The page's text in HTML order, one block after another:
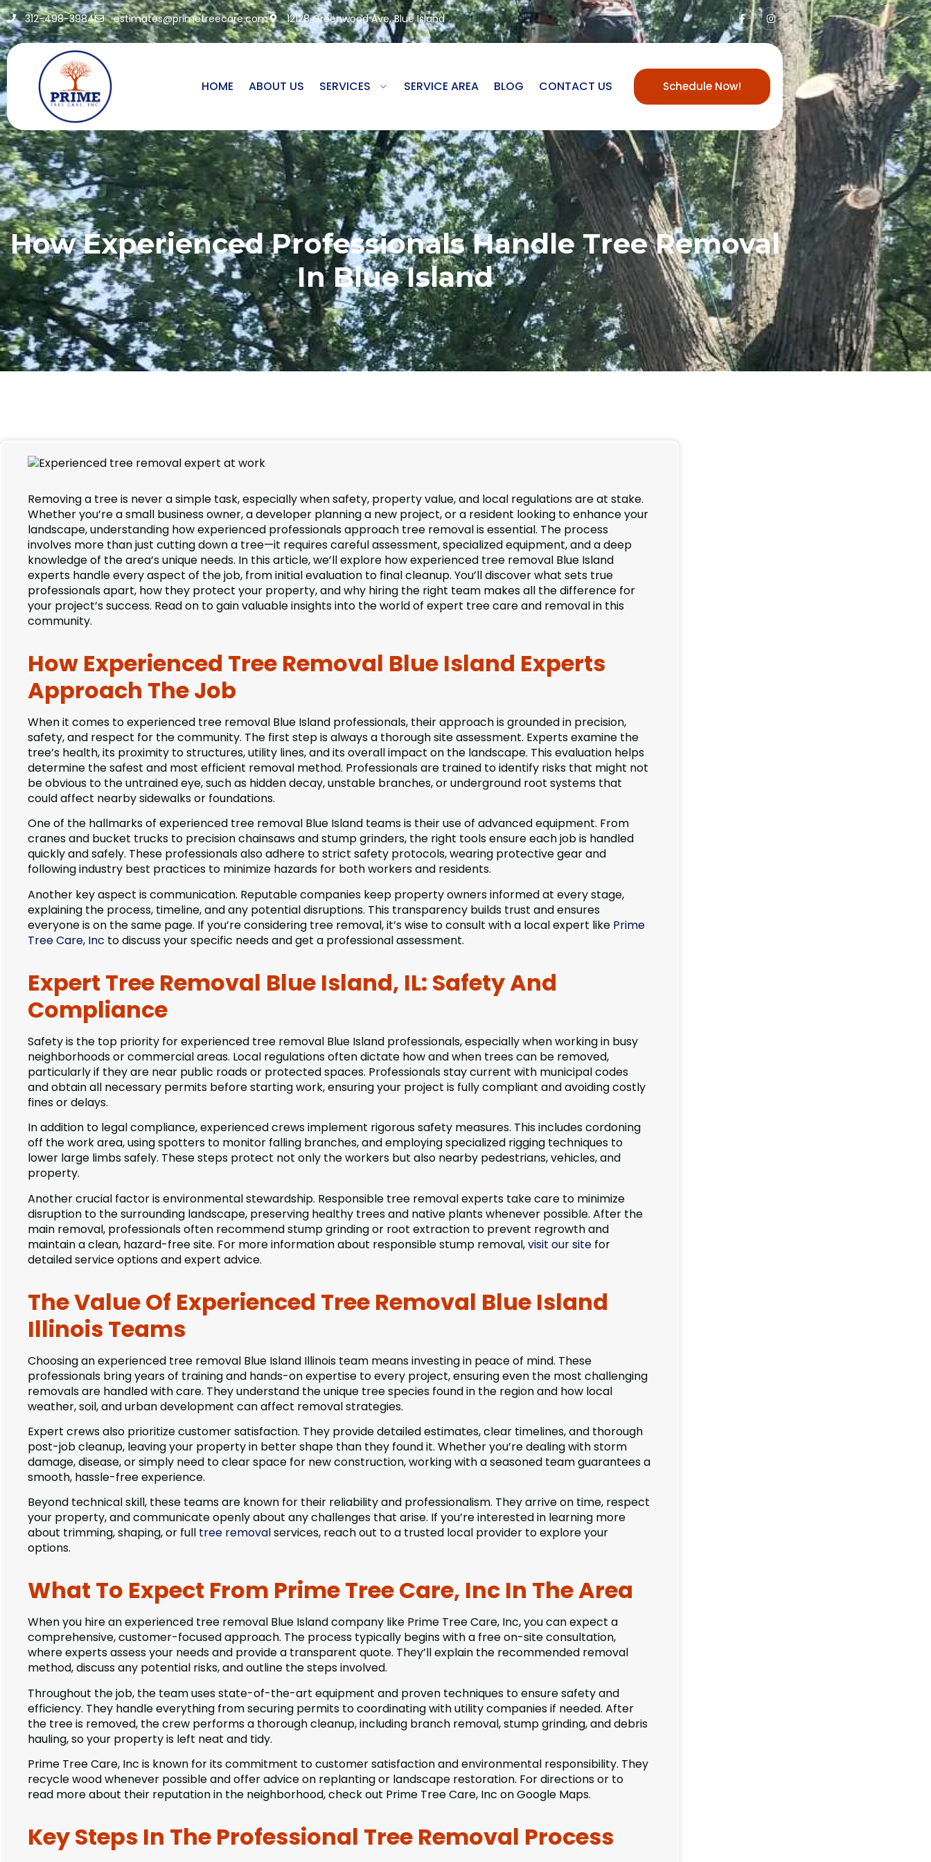
312-498-3984 estimates@primetreecare.com 12128 Greenwood Ave, Blue Island
HOME ABOUT US SERVICES SERVICE AREA BLOG CONTACT US Schedule Now!
How Experienced Professionals Handle Tree Removal
In Blue Island
Removing a tree is never a simple task, especially when safety, property value, and local regulations are at stake.
Whether you’re a small business owner, a developer planning a new project, or a resident looking to enhance your
landscape, understanding how experienced professionals approach tree removal is essential. The process
involves more than just cutting down a tree—it requires careful assessment, specialized equipment, and a deep
knowledge of the area’s unique needs. In this article, we’ll explore how experienced tree removal Blue Island
experts handle every aspect of the job, from initial evaluation to final cleanup. You’ll discover what sets true
professionals apart, how they protect your property, and why hiring the right team makes all the difference for
your project’s success. Read on to gain valuable insights into the world of expert tree care and removal in this
community.
How Experienced Tree Removal Blue Island Experts
Approach The Job
When it comes to experienced tree removal Blue Island professionals, their approach is grounded in precision,
safety, and respect for the community. The first step is always a thorough site assessment. Experts examine the
tree’s health, its proximity to structures, utility lines, and its overall impact on the landscape. This evaluation helps
determine the safest and most efficient removal method. Professionals are trained to identify risks that might not
be obvious to the untrained eye, such as hidden decay, unstable branches, or underground root systems that
could affect nearby sidewalks or foundations.
One of the hallmarks of experienced tree removal Blue Island teams is their use of advanced equipment. From
cranes and bucket trucks to precision chainsaws and stump grinders, the right tools ensure each job is handled
quickly and safely. These professionals also adhere to strict safety protocols, wearing protective gear and
following industry best practices to minimize hazards for both workers and residents.
Another key aspect is communication. Reputable companies keep property owners informed at every stage,
explaining the process, timeline, and any potential disruptions. This transparency builds trust and ensures
everyone is on the same page. If you’re considering tree removal, it’s wise to consult with a local expert like Prime
Tree Care, Inc to discuss your specific needs and get a professional assessment.
Expert Tree Removal Blue Island, IL: Safety And
Compliance
Safety is the top priority for experienced tree removal Blue Island professionals, especially when working in busy
neighborhoods or commercial areas. Local regulations often dictate how and when trees can be removed,
particularly if they are near public roads or protected spaces. Professionals stay current with municipal codes
and obtain all necessary permits before starting work, ensuring your project is fully compliant and avoiding costly
fines or delays.
In addition to legal compliance, experienced crews implement rigorous safety measures. This includes cordoning
off the work area, using spotters to monitor falling branches, and employing specialized rigging techniques to
lower large limbs safely. These steps protect not only the workers but also nearby pedestrians, vehicles, and
property.
Another crucial factor is environmental stewardship. Responsible tree removal experts take care to minimize
disruption to the surrounding landscape, preserving healthy trees and native plants whenever possible. After the
main removal, professionals often recommend stump grinding or root extraction to prevent regrowth and
maintain a clean, hazard-free site. For more information about responsible stump removal,visit our site for
detailed service options and expert advice.
The Value Of Experienced Tree Removal Blue Island
Illinois Teams
Choosing an experienced tree removal Blue Island Illinois team means investing in peace of mind. These
professionals bring years of training and hands-on expertise to every project, ensuring even the most challenging
removals are handled with care. They understand the unique tree species found in the region and how local
weather, soil, and urban development can affect removal strategies.
Expert crews also prioritize customer satisfaction. They provide detailed estimates, clear timelines, and thorough
post-job cleanup, leaving your property in better shape than they found it. Whether you’re dealing with storm
damage, disease, or simply need to clear space for new construction, working with a seasoned team guarantees a
smooth, hassle-free experience.
Beyond technical skill, these teams are known for their reliability and professionalism. They arrive on time, respect
your property, and communicate openly about any challenges that arise. If you’re interested in learning more
about trimming, shaping, or full tree removalservices, reach out to a trusted local provider to explore your
options.
What To Expect From Prime Tree Care, Inc In The Area
When you hire an experienced tree removal Blue Island company like Prime Tree Care, Inc, you can expect a
comprehensive, customer-focused approach. The process typically begins with a free on-site consultation,
where experts assess your needs and provide a transparent quote. They’ll explain the recommended removal
method, discuss any potential risks, and outline the steps involved.
Throughout the job, the team uses state-of-the-art equipment and proven techniques to ensure safety and
efficiency. They handle everything from securing permits to coordinating with utility companies if needed. After
the tree is removed, the crew performs a thorough cleanup, including branch removal, stump grinding, and debris
hauling, so your property is left neat and tidy.
Prime Tree Care, Inc is known for its commitment to customer satisfaction and environmental responsibility. They
recycle wood whenever possible and offer advice on replanting or landscape restoration. For directions or to
read more about their reputation in the neighborhood, check out Prime Tree Care, Inc on Google Maps.
Key Steps In The Professional Tree Removal Process